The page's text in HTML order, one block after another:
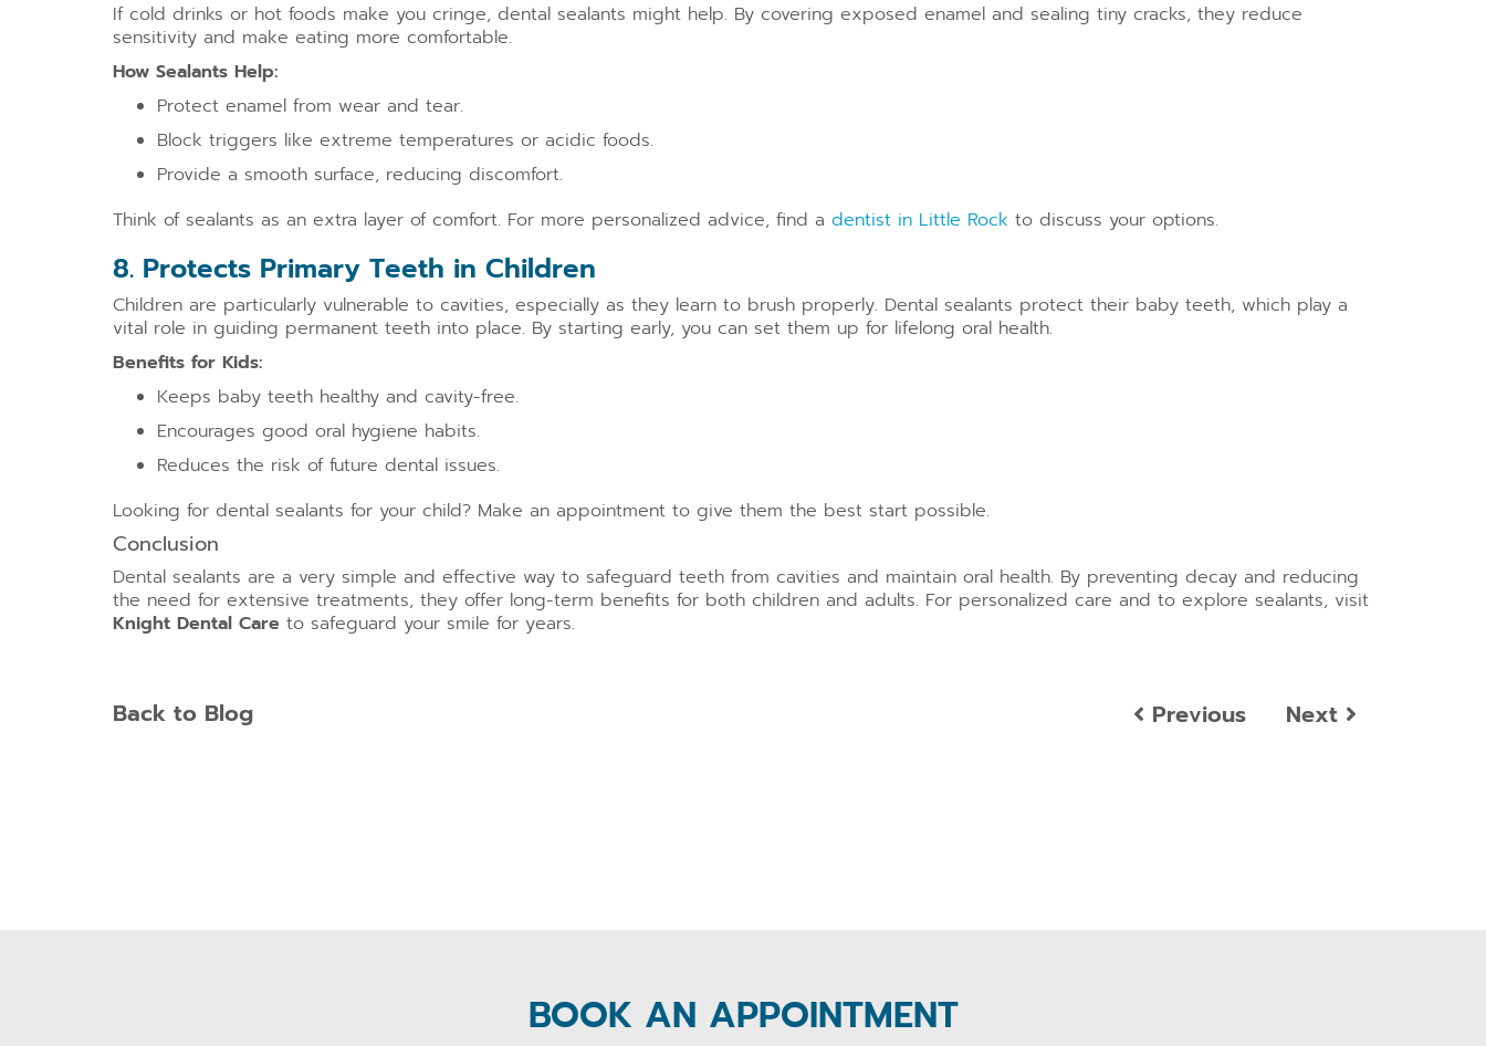
If cold drinks or hot foods make you cringe, dental sealants might help. By covering exposed enamel and sealing tiny cracks, they reduce
sensitivity and make eating more comfortable.
How Sealants Help:
Protect enamel from wear and tear.
Block triggers like extreme temperatures or acidic foods.
Provide a smooth surface, reducing discomfort.
Think of sealants as an extra layer of comfort. For more personalized advice, find a dentist in Little Rock to discuss your options.
8. Protects Primary Teeth in Children
Children are particularly vulnerable to cavities, especially as they learn to brush properly. Dental sealants protect their baby teeth, which play a
vital role in guiding permanent teeth into place. By starting early, you can set them up for lifelong oral health.
Benefits for Kids:
Keeps baby teeth healthy and cavity-free.
Encourages good oral hygiene habits.
Reduces the risk of future dental issues.
Looking for dental sealants for your child? Make an appointment to give them the best start possible.
Conclusion
Dental sealants are a very simple and effective way to safeguard teeth from cavities and maintain oral health. By preventing decay and reducing
the need for extensive treatments, they offer long-term benefits for both children and adults. For personalized care and to explore sealants, visit
Knight Dental Care to safeguard your smile for years.
Back to Blog Previous Next
BOOK AN APPOINTMENT